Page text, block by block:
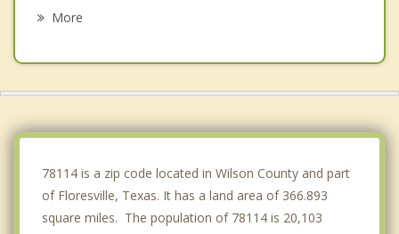
More
78114 is a zip code located in Wilson County and part
of Floresville, Texas. It has a land area of 366.893
square miles. The population of 78114 is 20,103